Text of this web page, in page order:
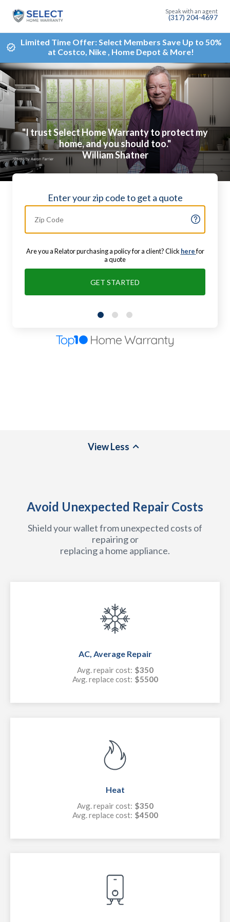
(317) 204-4697
Limited Time Offer: Select Members Save Up to 50%
at Costco, Nike , Home Depot & More!
"I trust Select Home Warranty to protect my
home, and you should too."
William Shatner
Enter your zip code to get a quote
Are you a Relator purchasing a policy for a client? Click herefor
a quote
GET STARTED
ViewLess
Avoid Unexpected Repair Costs
Shield your wallet from unexpected costs of
repairing or
replacing a home appliance.
AC, Average Repair
Avg. repair cost: $350
Avg. replace cost: $5500
Heat
Avg. repair cost: $350
Avg. replace cost: $4500